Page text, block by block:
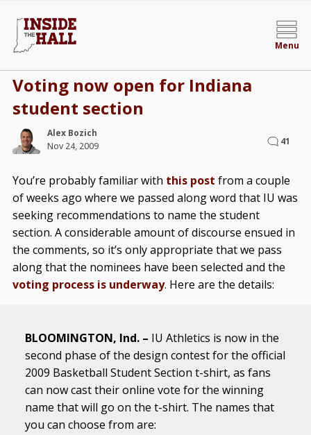
Menu
Voting now open for Indiana
student section
Alex Bozich
Nov 24, 2009
41
You’re probably familiar with this post from a couple
of weeks ago where we passed along word that IU was
seeking recommendations to name the student
section. A considerable amount of discourse ensued in
the comments, so it’s only appropriate that we pass
along that the nominees have been selected and the
voting process is underway. Here are the details:
BLOOMINGTON, Ind. – IU Athletics is now in the
second phase of the design contest for the official
2009 Basketball Student Section t-shirt, as fans
can now cast their online vote for the winning
name that will go on the t-shirt. The names that
you can choose from are: